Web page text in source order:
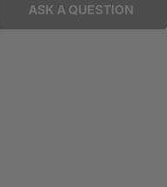
ASK A QUESTION